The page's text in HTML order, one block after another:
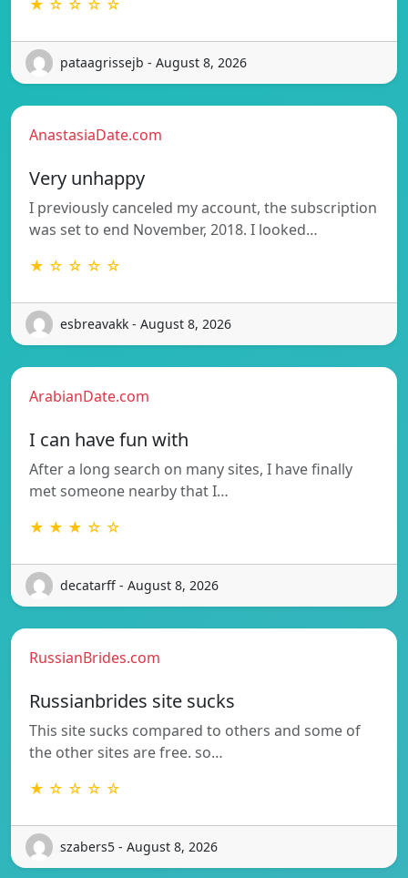
★ ☆ ☆ ☆ ☆
pataagrissejb - August 8, 2026
AnastasiaDate.com
Very unhappy
I previously canceled my account, the subscription
was set to end November, 2018. I looked…
★ ☆ ☆ ☆ ☆
esbreavakk - August 8, 2026
ArabianDate.com
I can have fun with
After a long search on many sites, I have finally
met someone nearby that I…
★ ★ ★ ☆ ☆
decatarff - August 8, 2026
RussianBrides.com
Russianbrides site sucks
This site sucks compared to others and some of
the other sites are free. so…
★ ☆ ☆ ☆ ☆
szabers5 - August 8, 2026